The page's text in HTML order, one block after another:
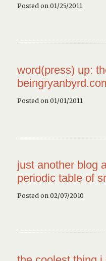
Posted on 01/25/2011
word(press) up:
Posted on 01/01/2011
just another blog
periodic table of
Posted on 02/07/2010